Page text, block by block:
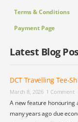
Terms & Conditions
Payment Page
Latest Blog
DCT Travelling Tee-
March 8, 2026 1 Comment
A new feature honouring
many years ago due